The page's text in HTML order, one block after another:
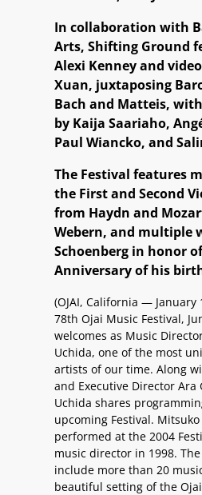
In collaboration with
Arts, Shifting Ground
Alexi Kenney and
Xuan, juxtaposing
Bach and Matteis,
by Kaija Saariaho,
Paul Wiancko, and
The Festival features
the First and Second
from Haydn and
Webern, and multiple
Schoenberg in honor
Anniversary of his
(OJAI, California — January
78th Ojai Music Festival,
welcomes as Music
Uchida, one of the most
artists of our time. Along
and Executive Director Ara
Uchida shares
upcoming Festival.
performed at the 2004
music director in 1998.
include more than 20
beautiful setting of the